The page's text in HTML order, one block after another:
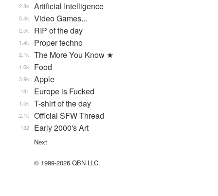
Artificial Intelligence
2.8k
Video Games...
5.4k
RIP of the day
2.5k
Proper techno
1.4k
The More You Know ★
2.1k
Food
1.6k
Apple
3.9k
Europe is Fucked
181
T-shirt of the day
1.5k
Official SFW Thread
2.1k
Early 2000's Art
132
Next
© 1999-2026 QBN LLC.